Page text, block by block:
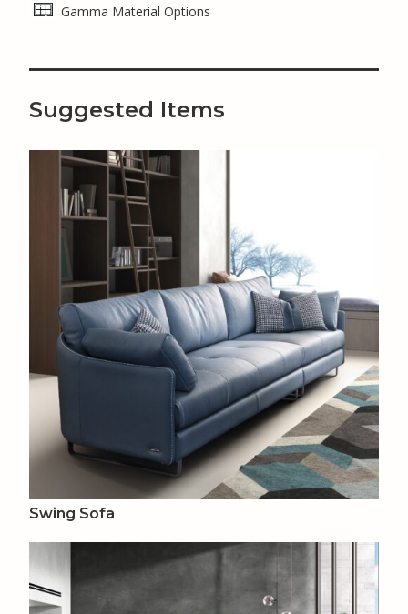
Gamma Material Options
Suggested Items
Swing Sofa